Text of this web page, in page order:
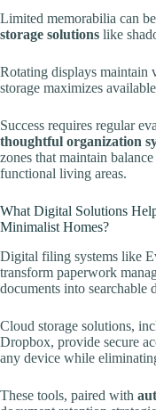
Limited memorabilia can
storage solutions like
Rotating displays maintain
storage maximizes
Success requires regular
thoughtful organization
zones that maintain
functional living areas.
What Digital Solutions
Minimalist Homes?
Digital filing systems like
transform paperwork
documents into searchable
Cloud storage solutions,
Dropbox, provide secure
any device while
These tools, paired with